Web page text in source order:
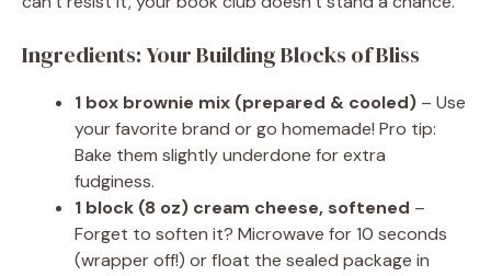
Ingredients: Your Building Blocks of Bliss
1 box brownie mix (prepared & cooled) – Use
your favorite brand or go homemade! Pro tip:
Bake them slightly underdone for extra
fudginess.
1 block (8 oz) cream cheese, softened –
Forget to soften it? Microwave for 10 seconds
(wrapper off!) or float the sealed package in